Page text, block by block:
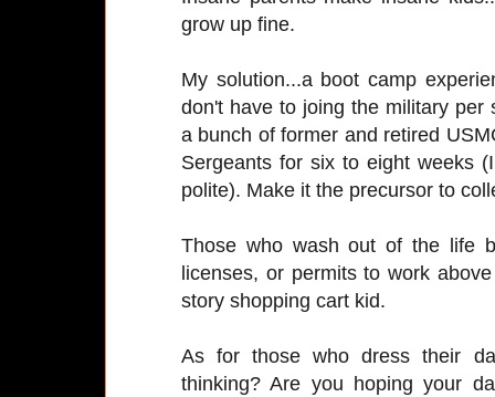
grow up fine.
My solution...a boot camp
don't have to joing the military
a bunch of former and retired
Sergeants for six to eight weeks
polite). Make it the precursor to
Those who wash out of the life
licenses, or permits to work
story shopping cart kid.
As for those who dress their
thinking? Are you hoping your